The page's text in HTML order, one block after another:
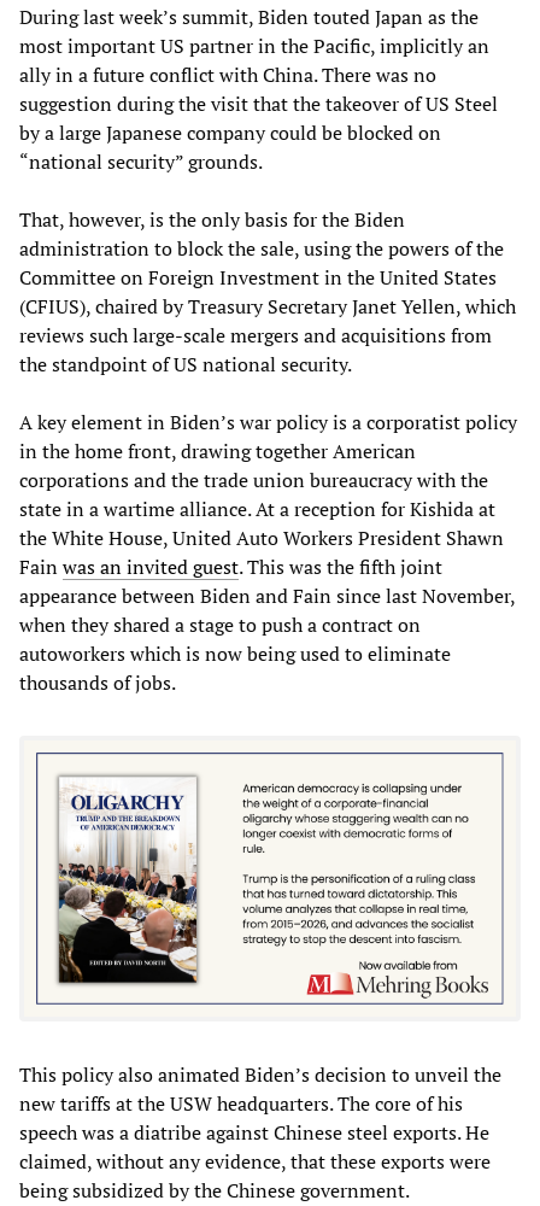
During last week’s summit, Biden touted Japan as the
most important US partner in the Pacific, implicitly an
ally in a future conflict with China. There was no
suggestion during the visit that the takeover of US Steel
by a large Japanese company could be blocked on
“national security” grounds.
That, however, is the only basis for the Biden
administration to block the sale, using the powers of the
Committee on Foreign Investment in the United States
(CFIUS), chaired by Treasury Secretary Janet Yellen, which
reviews such large-scale mergers and acquisitions from
the standpoint of US national security.
A key element in Biden’s war policy is a corporatist policy
in the home front, drawing together American
corporations and the trade union bureaucracy with the
state in a wartime alliance. At a reception for Kishida at
the White House, United Auto Workers President Shawn
Fainwas an invited guest. This was the fifth joint
appearance between Biden and Fain since last November,
when they shared a stage to push a contract on
autoworkers which is now being used to eliminate
thousands of jobs.
This policy also animated Biden’s decision to unveil the
new tariffs at the USW headquarters. The core of his
speech was a diatribe against Chinese steel exports. He
claimed, without any evidence, that these exports were
being subsidized by the Chinese government.